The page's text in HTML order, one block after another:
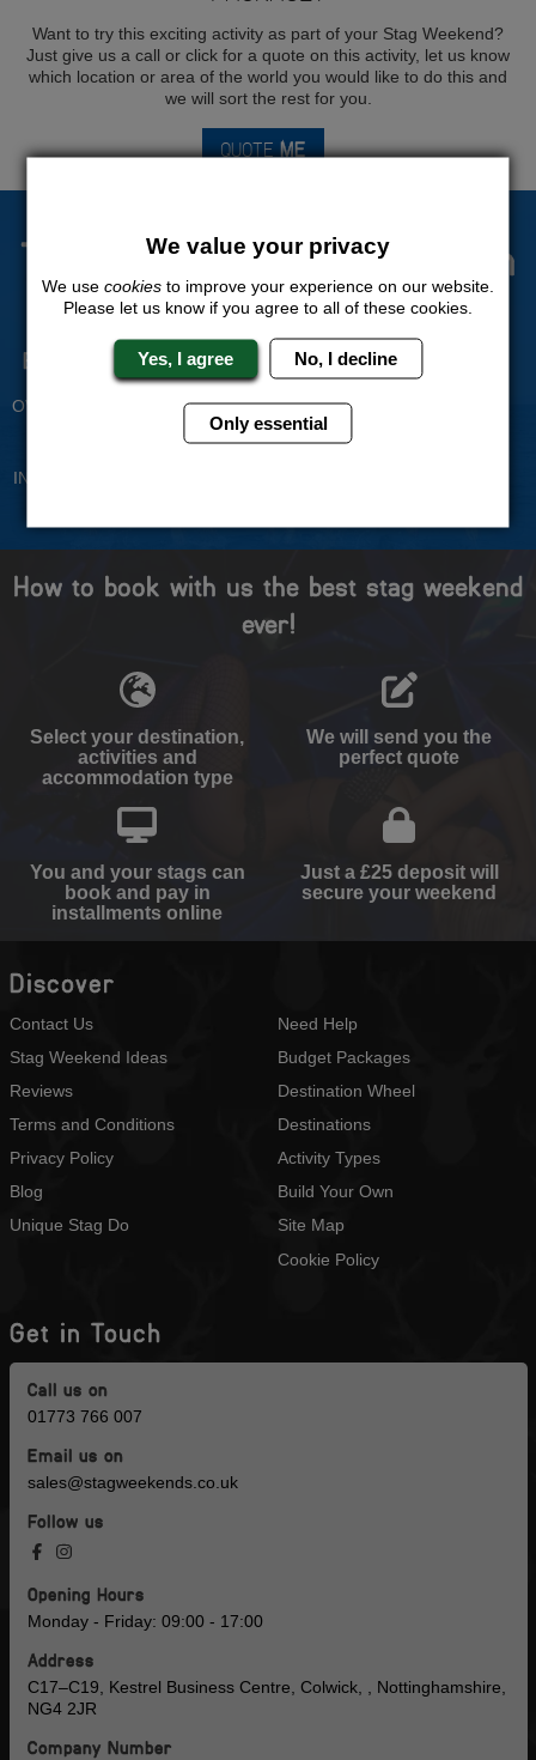
Want to try this exciting activity as part of your Stag Weekend?
Just give us a call or click for a quote on this activity, let us know
which location or area of the world you would like to do this and
we will sort the rest for you.
QUOTEME
The Stag Experts You Can
Trust
Experienced Stag Party
Planners
OVER 30 YEARS' EXPERIENCE
Travel Protected
BOOK WITH CONFIDENCE
INDIVIDUAL ONLINE PAYMENT
Price Guarantee
How to book with us the best stag weekend
ever!
Select your destination,
activities and
accommodation type
We will send you the
perfect quote
You and your stags can
book and pay in
installments online
Just a £25 deposit will
secure your weekend
Discover
Contact Us
Stag Weekend Ideas
Reviews
Terms and Conditions
Privacy Policy
Blog
Unique Stag Do
Need Help
Budget Packages
Destination Wheel
Destinations
Activity Types
Build Your Own
Site Map
Cookie Policy
Get in Touch
Call us on
01773 766 007
Email us on
sales@stagweekends.co.uk
Follow us
Opening Hours
Monday - Friday: 09:00 - 17:00
Address
C17–C19, Kestrel Business Centre, Colwick, , Nottinghamshire,
NG4 2JR
Company Number
We value your privacy
We use cookies to improve your experience on our website.
Please let us know if you agree to all of these cookies.
Yes, I agree No, I decline
Only essential